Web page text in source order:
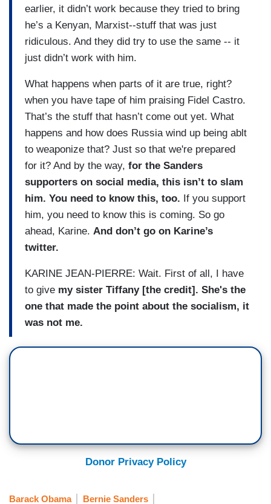
earlier, it didn’t work because they tried to bring
he’s a Kenyan, Marxist--stuff that was just
ridiculous. And they did try to use the same -- it
just didn’t work with him.
What happens when parts of it are true, right?
when you have tape of him praising Fidel Castro.
That’s the stuff that hasn’t come out yet. What
happens and how does Russia wind up being ablt
to weaponize that? Just so that we're prepared
for it? And by the way, for the Sanders
supporters on social media, this isn’t to slam
him. You need to know this, too. If you support
him, you need to know this is coming. So go
ahead, Karine. And don’t go on Karine’s
twitter.
KARINE JEAN-PIERRE: Wait. First of all, I have
to give my sister Tiffany [the credit]. She's the
one that made the point about the socialism, it
was not me.
Donor Privacy Policy
Barack Obama Bernie Sanders